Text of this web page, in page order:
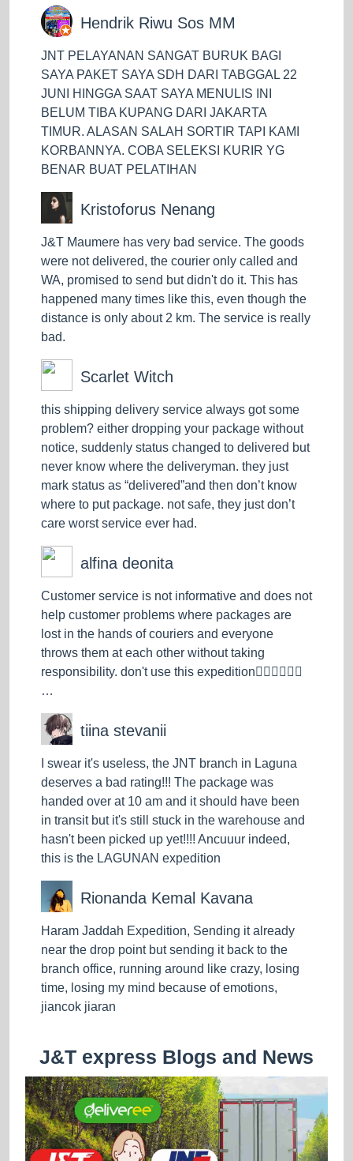
their destination, you can choose the ECO service that
will save a lot of shipping costs and make your
business more efficient. Then if you want to send
goods that are not too big and heavy or retail goods
that require sufficient delivery time, you can use the
EZ service. Meanwhile, if you are a business owner in
a large urban area like Jakarta, most of your
customers will need fast same-day delivery, you can
rely on Super for this kind of delivery. How interesting,
The interesting thing does not stop only with the nice
service, you can also periodically check and monitor
where your package is during delivery through the
Trace & Track service at J&T Express. You will always
feel safe and comfortable every time your goods are
shipped. But, If you are still worried about the goods
being shipped and want to add extra protection, you
how much does it cost? You can ask the clerk at the
J&T Express counter to add insurance to the goods
which will be sent. The officer will calculate the cost of
your package insurance by calculating 0.2% of the
price on the invoice. Cool, huh?
Hendrik Riwu Sos MM
JNT PELAYANAN SANGAT BURUK BAGI
SAYA PAKET SAYA SDH DARI TABGGAL 22
JUNI HINGGA SAAT SAYA MENULIS INI
BELUM TIBA KUPANG DARI JAKARTA
TIMUR. ALASAN SALAH SORTIR TAPI KAMI
KORBANNYA. COBA SELEKSI KURIR YG
BENAR BUAT PELATIHAN
Kristoforus Nenang
J&T Maumere has very bad service. The goods
were not delivered, the courier only called and
WA, promised to send but didn't do it. This has
happened many times like this, even though the
distance is only about 2 km. The service is really
bad.
Scarlet Witch
this shipping delivery service always got some
problem? either dropping your package without
notice, suddenly status changed to delivered but
never know where the deliveryman. they just
mark status as “delivered”and then don’t know
where to put package. not safe, they just don’t
care worst service ever had.
alfina deonita
Customer service is not informative and does not
help customer problems where packages are
lost in the hands of couriers and everyone
throws them at each other without taking
responsibility. don't use this expedition👎🏻👎🏻👎🏻
…
tiina stevanii
I swear it's useless, the JNT branch in Laguna
deserves a bad rating!!! The package was
handed over at 10 am and it should have been
in transit but it's still stuck in the warehouse and
hasn't been picked up yet!!!! Ancuuur indeed,
this is the LAGUNAN expedition
Rionanda Kemal Kavana
Haram Jaddah Expedition, Sending it already
near the drop point but sending it back to the
branch office, running around like crazy, losing
time, losing my mind because of emotions,
jiancok jiaran
J&T express Blogs and News